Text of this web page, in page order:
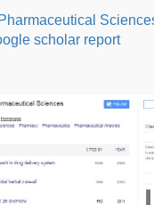
scholar report